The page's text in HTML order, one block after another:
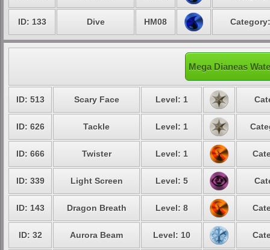
ID: 133 Dive HM08
Mega Dianeas
ID: 513 Scary Face Level: 1
ID: 626 Tackle Level: 1
ID: 666 Twister Level: 1
ID: 339 Light Screen Level: 5
ID: 143 Dragon Breath Level: 8
ID: 32 Aurora Beam Level: 10